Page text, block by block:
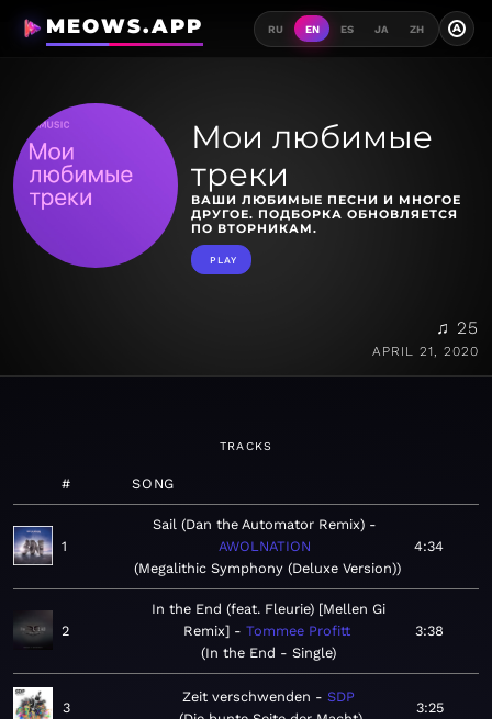
MEOWS.APP RU EN ES JA ZH A
Мои любимые
треки
ВАШИ ЛЮБИМЫЕ ПЕСНИ И МНОГОЕ
ДРУГОЕ. ПОДБОРКА ОБНОВЛЯЕТСЯ
ПО ВТОРНИКАМ.
PLAY
♫ 25
APRIL 21, 2020
TRACKS
# SONG
1
Sail (Dan the Automator Remix)
AWOLNATION
Megalithic Symphony (Deluxe Version)
4:34
2
In the End (feat. Fleurie) [Mellen Gi
Remix]
Tommee Profitt
In the End - Single
3:38
3
Zeit verschwenden
SDP
3:25